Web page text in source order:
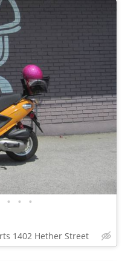
• • •
1402 Hether Street